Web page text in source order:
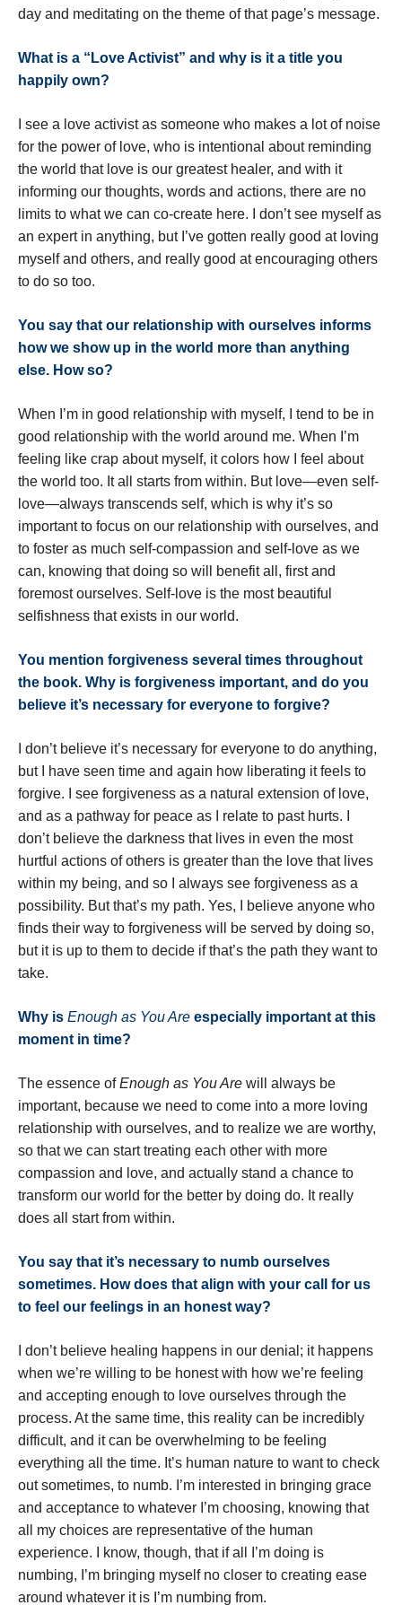
day and meditating on the theme of that page’s message.
What is a “ Love Activist” and why is it a title you
happily own?
I see a love activist as someone who makes a lot of noise
for the power of love, who is intentional about reminding
the world that love is our greatest healer, and with it
informing our thoughts, words and actions, there are no
limits to what we can co-create here. I don’t see myself as
an expert in anything, but I’ve gotten really good at loving
myself and others, and really good at encouraging others
to do so too.
You say that our relationship with ourselves informs
how we show up in the world more than anything
else. How so?
When I’m in good relationship with myself, I tend to be in
good relationship with the world around me. When I’m
feeling like crap about myself, it colors how I feel about
the world too. It all starts from within. But love—even self-
love—always transcends self, which is why it’s so
important to focus on our relationship with ourselves, and
to foster as much self-compassion and self-love as we
can, knowing that doing so will benefit all, first and
foremost ourselves. Self-love is the most beautiful
selfishness that exists in our world.
You mention forgiveness several times throughout
the book. Why is forgiveness important, and do you
believe it’s necessary for everyone to forgive?
I don’t believe it’s necessary for everyone to do anything,
but I have seen time and again how liberating it feels to
forgive. I see forgiveness as a natural extension of love,
and as a pathway for peace as I relate to past hurts. I
don’t believe the darkness that lives in even the most
hurtful actions of others is greater than the love that lives
within my being, and so I always see forgiveness as a
possibility. But that’s my path. Yes, I believe anyone who
finds their way to forgiveness will be served by doing so,
but it is up to them to decide if that’s the path they want to
take.
Why is Enough as You Are especially important at this
moment in time?
The essence ofEnough as You Are will always be
important, because we need to come into a more loving
relationship with ourselves, and to realize we are worthy,
so that we can start treating each other with more
compassion and love, and actually stand a chance to
transform our world for the better by doing do. It really
does all start from within.
You say that it’s necessary to numb ourselves
sometimes. How does that align with your call for us
to feel our feelings in an honest way?
I don’t believe healing happens in our denial; it happens
when we’re willing to be honest with how we’re feeling
and accepting enough to love ourselves through the
process. At the same time, this reality can be incredibly
difficult, and it can be overwhelming to be feeling
everything all the time. It’s human nature to want to check
out sometimes, to numb. I’m interested in bringing grace
and acceptance to whatever I’m choosing, knowing that
all my choices are representative of the human
experience. I know, though, that if all I’m doing is
numbing, I’m bringing myself no closer to creating ease
around whatever it is I’m numbing from.